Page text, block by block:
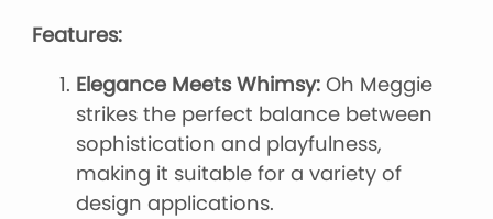
Features:
Elegance Meets Whimsy: Oh Meggie
strikes the perfect balance between
sophistication and playfulness,
making it suitable for a variety of
design applications.